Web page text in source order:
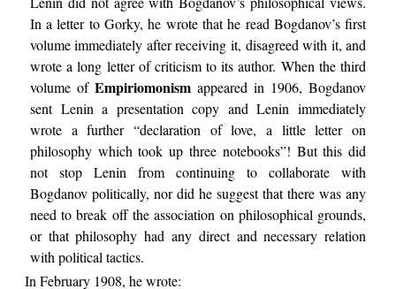
In a letter to Gorky, he wrote that he read Bogdanov’s first
volume immediately after receiving it, disagreed with it, and
wrote a long letter of criticism to its author. When the third
volume of Empiriomonismappeared in 1906, Bogdanov
sent Lenin a presentation copy and Lenin immediately
wrote a further “declaration of love, a little letter on
philosophy which took up three notebooks”! But this did
not stop Lenin from continuing to collaborate with
Bogdanov politically, nor did he suggest that there was any
need to break off the association on philosophical grounds,
or that philosophy had any direct and necessary relation
with political tactics.
In February 1908, he wrote: